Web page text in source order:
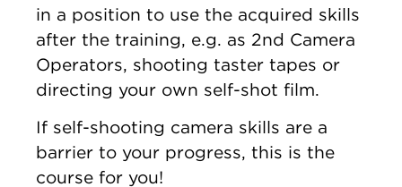
in a position to use the acquired skills
after the training, e.g. as 2nd Camera
Operators, shooting taster tapes or
directing your own self-shot film.
If self-shooting camera skills are a
barrier to your progress, this is the
course for you!